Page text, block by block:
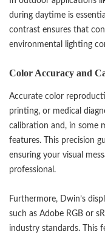
during daytime is
contrast ensures that
environmental lighting
Color Accuracy and
Accurate color
printing, or medical
calibration and, in some
features. This precision
ensuring your visual
professional.
Furthermore, Dwin’s
such as Adobe RGB or
industry standards. This